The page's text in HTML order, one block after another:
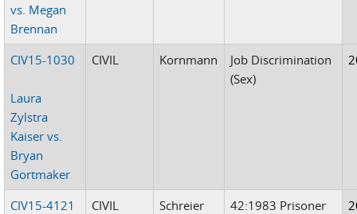
vs. Megan
Brennan
CIV15-1030
Laura
Zylstra
Kaiser vs.
Bryan
Gortmaker
CIVIL Kornmann
Job Discrimination
(Sex)
CIV15-4121 CIVIL Schreier
42:1983 Prisoner